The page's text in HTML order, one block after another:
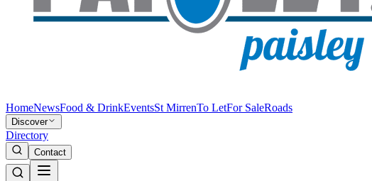
HomeNewsFood & DrinkEventsSt MirrenTo LetFor SaleRoads
Discover
Directory
Contact